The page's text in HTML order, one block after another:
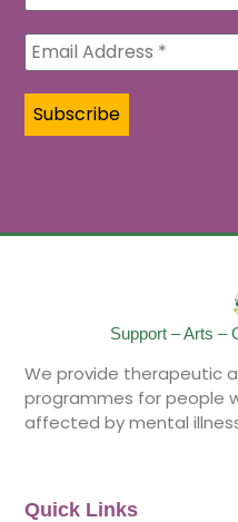
Support – Arts –
We provide therapeutic
programmes for people
affected by mental
Quick Links